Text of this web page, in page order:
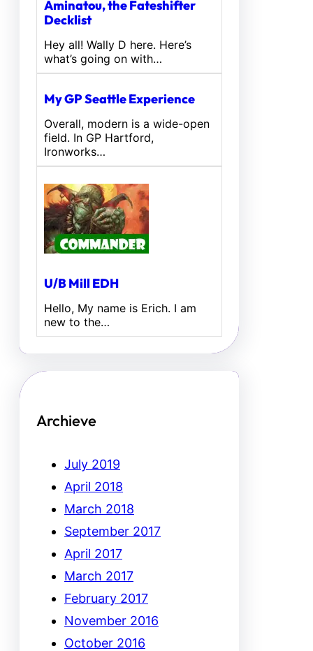
Aminatou, the Fateshifter
Decklist
Hey all! Wally D here. Here’s
what’s going on with…
My GP Seattle Experience
Overall, modern is a wide-open
field. In GP Hartford,
Ironworks…
U/B Mill EDH
Hello, My name is Erich. I am
new to the…
Archieve
July 2019
April 2018
March 2018
September 2017
April 2017
March 2017
February 2017
November 2016
October 2016